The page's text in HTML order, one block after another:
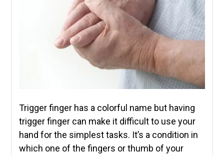
Trigger finger has a colorful name but having
trigger finger can make it difficult to use your
hand for the simplest tasks. It’s a condition in
which one of the fingers or thumb of your